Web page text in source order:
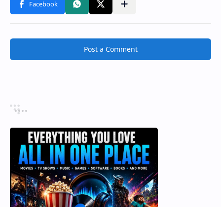
Post a Comment